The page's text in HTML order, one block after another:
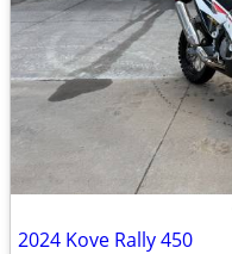
2024 Kove Rally 450